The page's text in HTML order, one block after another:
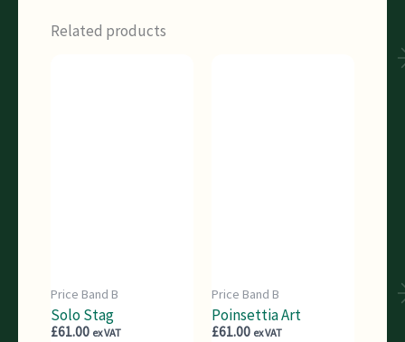
Related products
Price Band B
Solo Stag
£61.00 ex VAT
Price Band B
Poinsettia Art
£61.00 ex VAT